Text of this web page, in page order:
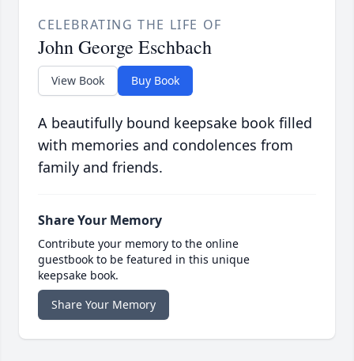
CELEBRATING THE LIFE OF
John George Eschbach
View Book Buy Book
A beautifully bound keepsake book filled
with memories and condolences from
family and friends.
Share Your Memory
Contribute your memory to the online
guestbook to be featured in this unique
keepsake book.
Share Your Memory